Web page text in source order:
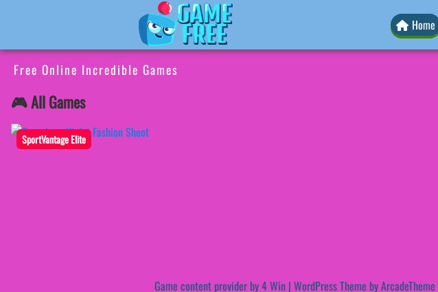
Home
Free Online Incredible Games
🎮 All Games
SportVantage Elite
Game content provider by4 Win | WordPress Theme by ArcadeTheme